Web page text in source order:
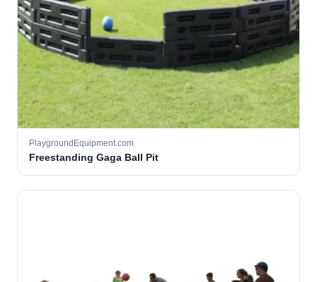
PlaygroundEquipment.com
Freestanding Gaga Ball Pit